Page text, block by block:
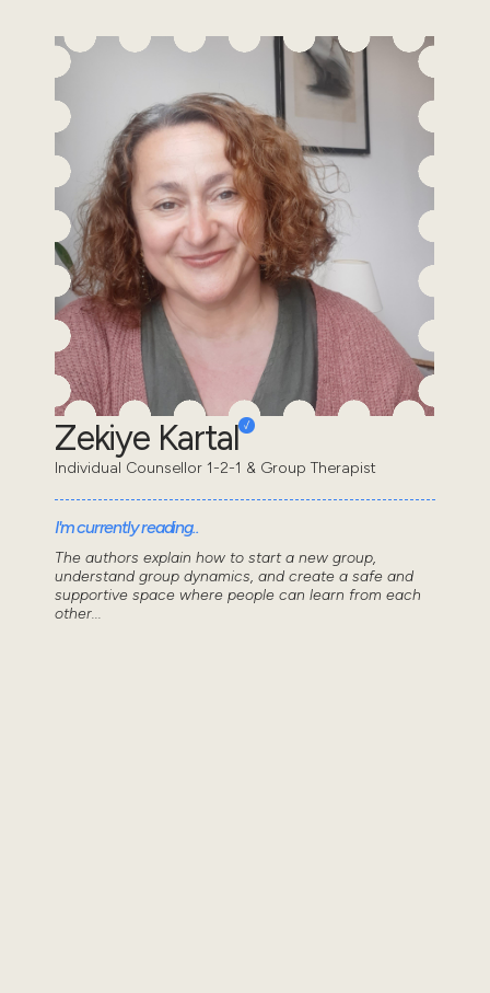
Zekiye Kartal
Individual Counsellor 1-2-1 & Group Therapist
I'm currently reading..
The authors explain how to start a new group,
understand group dynamics, and create a safe and
supportive space where people can learn from each
other...